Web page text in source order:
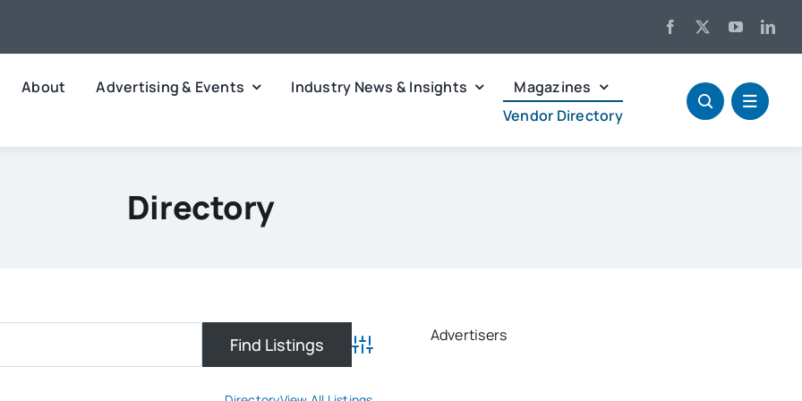
About Advertising & Events Industry News & Insights
Magazines
Vendor Directory
Directory
Advanced Search
Advertisers